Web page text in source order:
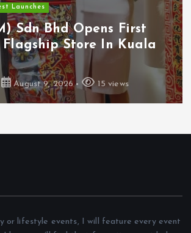
& Beverage
Launches Its
Draught In Can
August 7, 2026 12 views
or lifestyle events, I will feature every event